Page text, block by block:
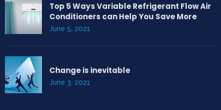
Top 5 Ways Variable Refrigerant Flow Air
Conditioners can Help You Save More
June 5, 2021
Change is inevitable
June 3, 2021